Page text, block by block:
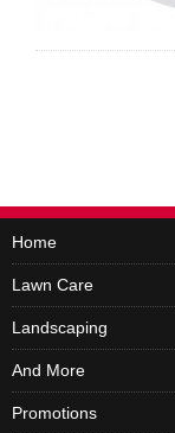
Home
Lawn Care
Landscaping
And More
Promotions